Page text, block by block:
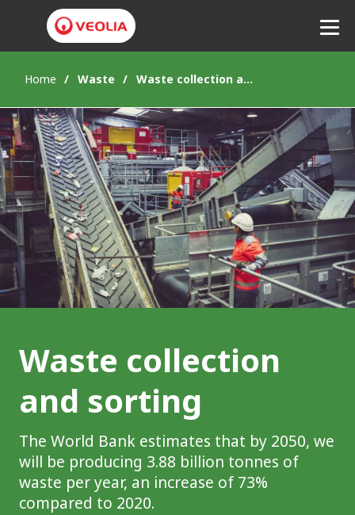
Home Waste Waste collection and sorting
Waste collection
and sorting
The World Bank estimates that by 2050, we
will be producing 3.88 billion tonnes of
waste per year, an increase of 73%
compared to 2020.